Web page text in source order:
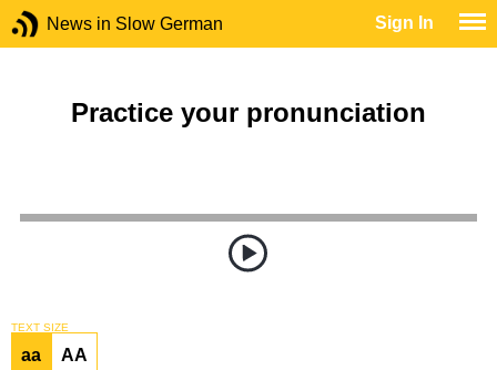
News in Slow German Sign In
Practice your pronunciation
TEXT SIZE
aa AA